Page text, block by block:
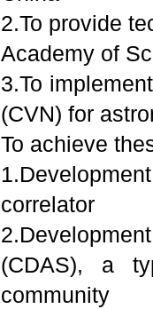
2.To provide
Academy of
3.To
(CVN) for
To achieve
correlator
(CDAS), a
community